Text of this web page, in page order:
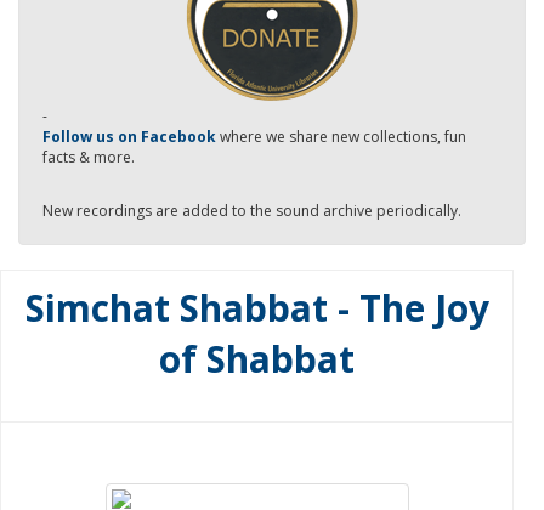
-
Follow us on Facebookwhere we share new collections, fun
facts & more.
New recordings are added to the sound archive periodically.
Simchat Shabbat - The Joy
of Shabbat